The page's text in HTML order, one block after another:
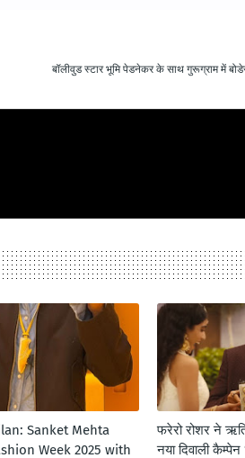
बॉलीवुड स्टार भूमि पेडनेकर के साथ गुरूग्राम में
Sanket Mehta
Week 2025 with
फरेरो रोशर ने
नया दिवाली